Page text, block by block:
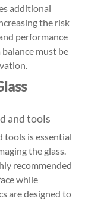
additional
the risk
performance
must be
and tools
tools is essential
the glass.
recommended
while
are designed to